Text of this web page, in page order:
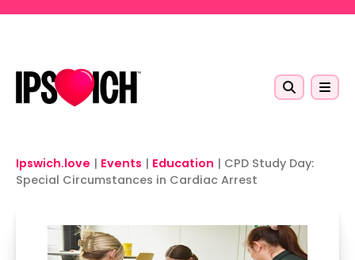
Ipswich.love | Events | Education | CPD Study Day:
Special Circumstances in Cardiac Arrest